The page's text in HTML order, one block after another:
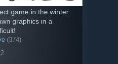
game in the winter
graphics in a
(374)